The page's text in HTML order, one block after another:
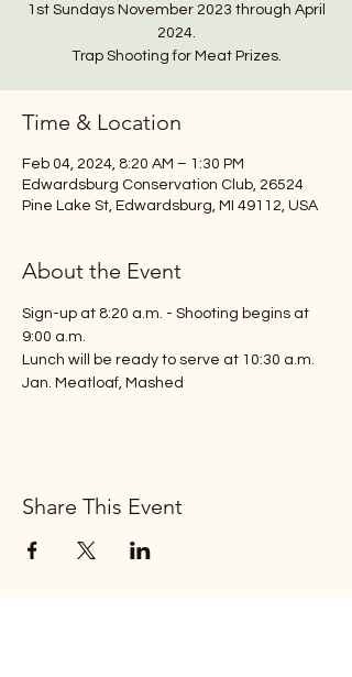
1st Sundays November 2023 through April
2024.
Trap Shooting for Meat Prizes.
Time & Location
Feb 04, 2024, 8:20 AM – 1:30 PM
Edwardsburg Conservation Club, 26524
Pine Lake St, Edwardsburg, MI 49112, USA
About the Event
Sign-up at 8:20 a.m. - Shooting begins at
9:00 a.m.
Lunch will be ready to serve at 10:30 a.m.
Jan. Meatloaf, Mashed
Share This Event